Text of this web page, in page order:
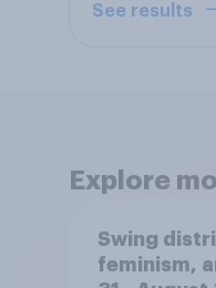
See results
Explore
Swing
feminism,